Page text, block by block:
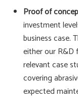
Proof of
investment
business case.
either our R&D
relevant case
covering
expected